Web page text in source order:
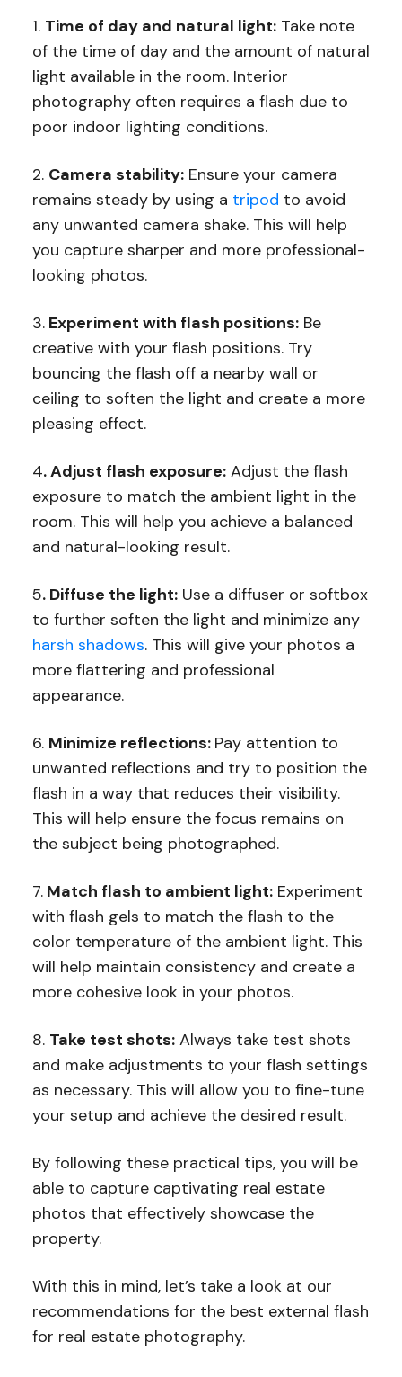
1. Time of day and natural light:Take note
of the time of day and the amount of natural
light available in the room. Interior
photography often requires a flash due to
poor indoor lighting conditions.
2. Camera stability:Ensure your camera
remains steady by using a tripod to avoid
any unwanted camera shake. This will help
you capture sharper and more professional-
looking photos.
3.Experiment with flash positions:Be
creative with your flash positions. Try
bouncing the flash off a nearby wall or
ceiling to soften the light and create a more
pleasing effect.
4. Adjust flash exposure:Adjust the flash
exposure to match the ambient light in the
room. This will help you achieve a balanced
and natural-looking result.
5. Diffuse the light:Use a diffuser or softbox
to further soften the light and minimize any
harsh shadows. This will give your photos a
more flattering and professional
appearance.
6. Minimize reflections: Pay attention to
unwanted reflections and try to position the
flash in a way that reduces their visibility.
This will help ensure the focus remains on
the subject being photographed.
7.Match flash to ambient light:Experiment
with flash gels to match the flash to the
color temperature of the ambient light. This
will help maintain consistency and create a
more cohesive look in your photos.
8. Take test shots:Always take test shots
and make adjustments to your flash settings
as necessary. This will allow you to fine-tune
your setup and achieve the desired result.
By following these practical tips, you will be
able to capture captivating real estate
photos that effectively showcase the
property.
With this in mind, let’s take a look at our
recommendations for the best external flash
for real estate photography.